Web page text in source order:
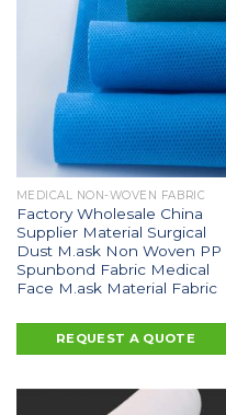
MEDICAL NON-WOVEN FABRIC
Factory Wholesale China
Supplier Material Surgical
Dust M.ask Non Woven PP
Spunbond Fabric Medical
Face M.ask Material Fabric
REQUEST A QUOTE